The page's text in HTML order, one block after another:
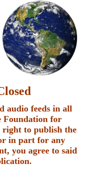
audio feeds in all
Foundation for
to publish the
in part for any
you agree to said